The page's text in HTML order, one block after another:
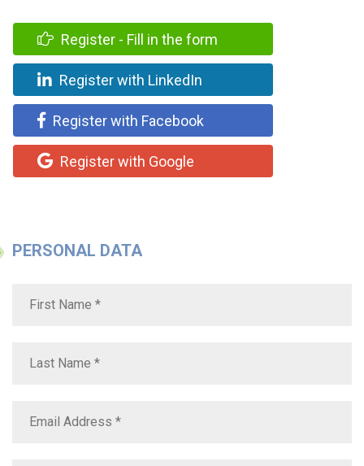
Register - Fill in the form
Register with LinkedIn
Register with Facebook
Register with Google
PERSONAL DATA